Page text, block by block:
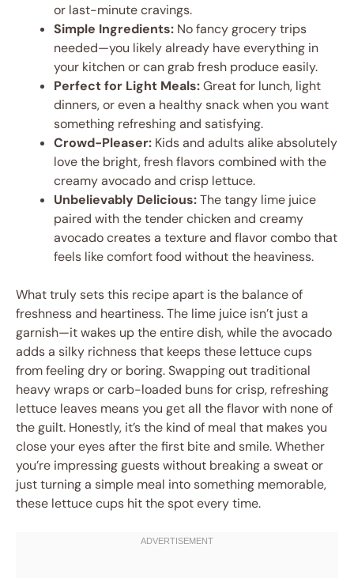
or last-minute cravings.
Simple Ingredients: No fancy grocery trips
needed—you likely already have everything in
your kitchen or can grab fresh produce easily.
Perfect for Light Meals:Great for lunch, light
dinners, or even a healthy snack when you want
something refreshing and satisfying.
Crowd-Pleaser: Kids and adults alike absolutely
love the bright, fresh flavors combined with the
creamy avocado and crisp lettuce.
Unbelievably Delicious:The tangy lime juice
paired with the tender chicken and creamy
avocado creates a texture and flavor combo that
feels like comfort food without the heaviness.
What truly sets this recipe apart is the balance of
freshness and heartiness. The lime juice isn’t just a
garnish—it wakes up the entire dish, while the avocado
adds a silky richness that keeps these lettuce cups
from feeling dry or boring. Swapping out traditional
heavy wraps or carb-loaded buns for crisp, refreshing
lettuce leaves means you get all the flavor with none of
the guilt. Honestly, it’s the kind of meal that makes you
close your eyes after the first bite and smile. Whether
you’re impressing guests without breaking a sweat or
just turning a simple meal into something memorable,
these lettuce cups hit the spot every time.